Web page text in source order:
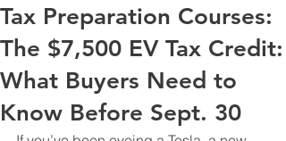
Tax Preparation Courses:
The $7,500 EV Tax Credit:
What Buyers Need to
Know Before Sept. 30